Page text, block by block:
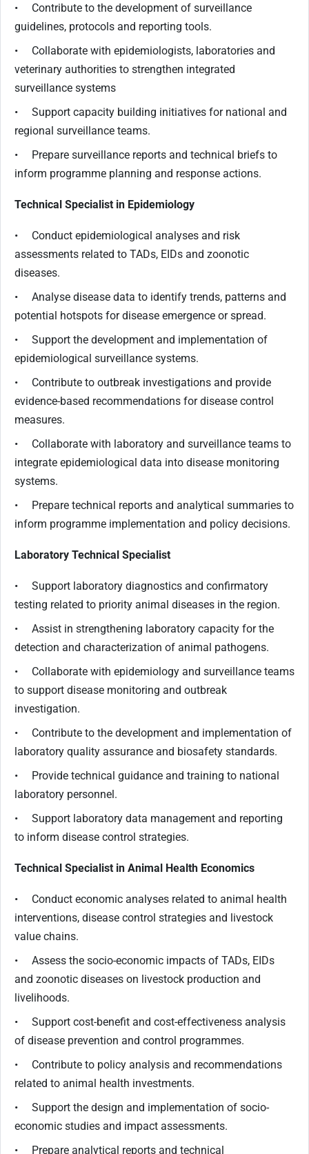
• Contribute to the development of surveillance
guidelines, protocols and reporting tools.
• Collaborate with epidemiologists, laboratories and
veterinary authorities to strengthen integrated
surveillance systems
• Support capacity building initiatives for national and
regional surveillance teams.
• Prepare surveillance reports and technical briefs to
inform programme planning and response actions.
Technical Specialist in Epidemiology
• Conduct epidemiological analyses and risk
assessments related to TADs, EIDs and zoonotic
diseases.
• Analyse disease data to identify trends, patterns and
potential hotspots for disease emergence or spread.
• Support the development and implementation of
epidemiological surveillance systems.
• Contribute to outbreak investigations and provide
evidence-based recommendations for disease control
measures.
• Collaborate with laboratory and surveillance teams to
integrate epidemiological data into disease monitoring
systems.
• Prepare technical reports and analytical summaries to
inform programme implementation and policy decisions.
Laboratory Technical Specialist
• Support laboratory diagnostics and confirmatory
testing related to priority animal diseases in the region.
• Assist in strengthening laboratory capacity for the
detection and characterization of animal pathogens.
• Collaborate with epidemiology and surveillance teams
to support disease monitoring and outbreak
investigation.
• Contribute to the development and implementation of
laboratory quality assurance and biosafety standards.
• Provide technical guidance and training to national
laboratory personnel.
• Support laboratory data management and reporting
to inform disease control strategies.
Technical Specialist in Animal Health Economics
• Conduct economic analyses related to animal health
interventions, disease control strategies and livestock
value chains.
• Assess the socio-economic impacts of TADs, EIDs
and zoonotic diseases on livestock production and
livelihoods.
• Support cost-benefit and cost-effectiveness analysis
of disease prevention and control programmes.
• Contribute to policy analysis and recommendations
related to animal health investments.
• Support the design and implementation of socio-
economic studies and impact assessments.
• Prepare analytical reports and technical